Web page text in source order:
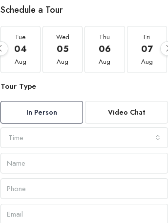
Schedule a Tour
Tue
04
Aug
Wed
05
Aug
Thu
06
Aug
Fri
07
Aug
Tour Type
In Person Video Chat
Time